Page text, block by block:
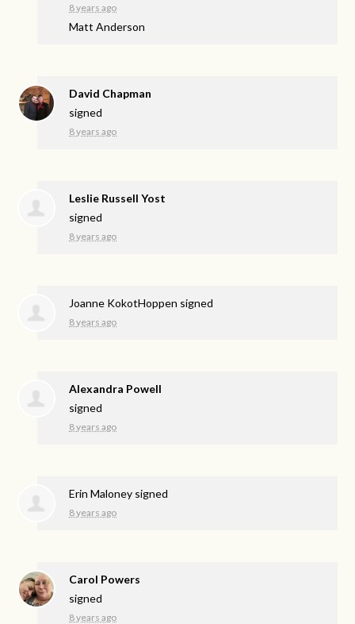
8 years ago
Matt Anderson
David Chapman
signed
8 years ago
Leslie Russell Yost
signed
8 years ago
Joanne KokotHoppen signed
8 years ago
Alexandra Powell
signed
8 years ago
Erin Maloney signed
8 years ago
Carol Powers
signed
8 years ago